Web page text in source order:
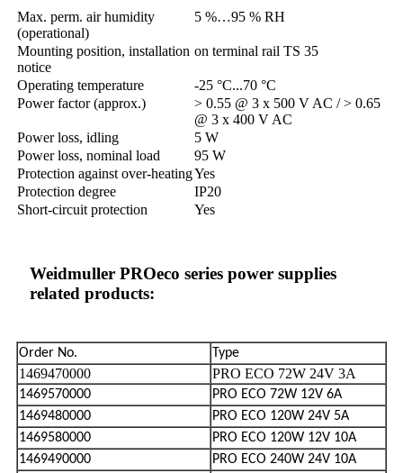
Max. perm. air humidity
(operational)
5 %…95 % RH
Mounting position, installation
notice
on terminal rail TS 35
Operating temperature
-25 °C...70 °C
Power factor (approx.)
> 0.55 @ 3 x 500 V AC / > 0.65
@ 3 x 400 V AC
Power loss, idling
5 W
Power loss, nominal load
95 W
Protection against over-heatingYes
Protection degree
IP20
Short-circuit protection
Yes
Weidmuller PROeco series power supplies
related products:
Order No. Type
1469470000 PRO ECO 72W 24V 3A
1469570000
PRO ECO 72W 12V 6A
1469480000
PRO ECO 120W 24V 5A
1469580000
PRO ECO 120W 12V 10A
1469490000
PRO ECO 240W 24V 10A